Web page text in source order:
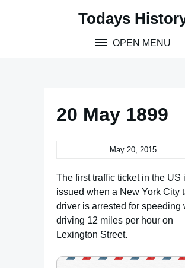
Todays
OPEN MENU
20 May 1899
May 20, 2015
The first traffic ticket in the US
issued when a New York City
driver is arrested for speeding
driving 12 miles per hour on
Lexington Street.